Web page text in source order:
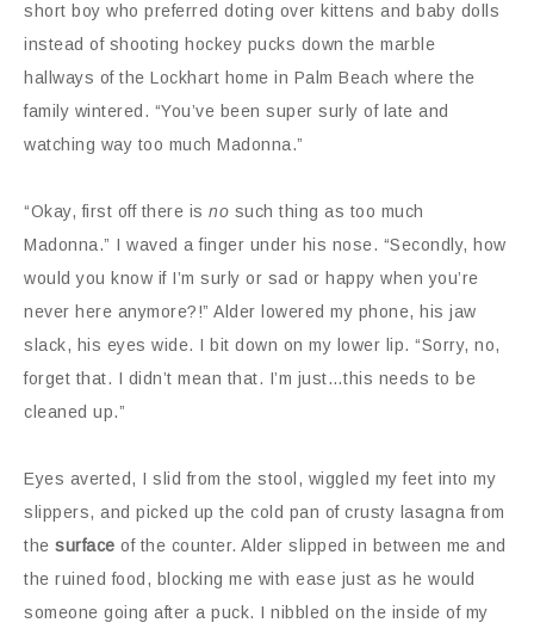
short boy who preferred doting over kittens and baby dolls
instead of shooting hockey pucks down the marble
hallways of the Lockhart home in Palm Beach where the
family wintered. “You’ve been super surly of late and
watching way too much Madonna.”
“Okay, first off there is no such thing as too much
Madonna.” I waved a finger under his nose. “Secondly, how
would you know if I’m surly or sad or happy when you’re
never here anymore?!” Alder lowered my phone, his jaw
slack, his eyes wide. I bit down on my lower lip. “Sorry, no,
forget that. I didn’t mean that. I’m just…this needs to be
cleaned up.”
Eyes averted, I slid from the stool, wiggled my feet into my
slippers, and picked up the cold pan of crusty lasagna from
the surface of the counter. Alder slipped in between me and
the ruined food, blocking me with ease just as he would
someone going after a puck. I nibbled on the inside of my